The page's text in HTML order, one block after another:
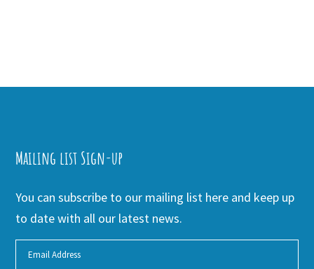
Mailing list Sign-up
You can subscribe to our mailing list here and keep up
to date with all our latest news.